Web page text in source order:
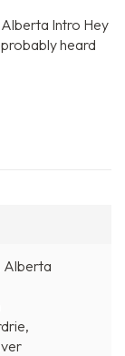
Intro Hey
heard
Alberta